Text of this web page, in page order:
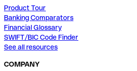
Product Tour
Banking Comparators
Financial Glossary
SWIFT/BIC Code Finder
See all resources
COMPANY